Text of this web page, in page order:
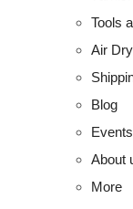
Tools
Air
Blog
Events
About
More